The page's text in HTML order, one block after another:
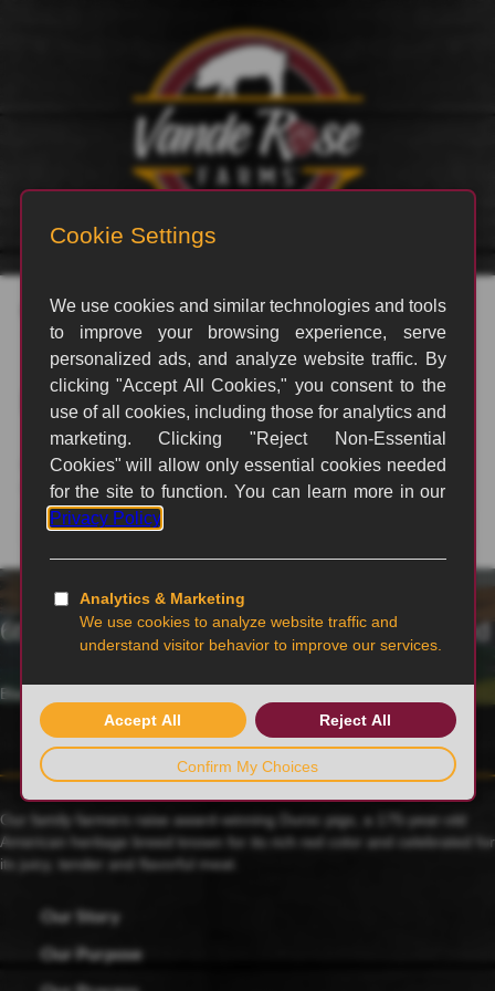
Posts by Richard Johnson
Nothing Found
It seems we can't find what you're looking for. Perhaps
searching can help.
6th generation family-owned and operated
Blairstown, MO
Our family farmers raise award-winning Duroc pigs, a 175-year-old
American heritage breed known for its rich red color and celebrated for
its juicy, tender and flavorful meat.
Our Story
Our Purpose